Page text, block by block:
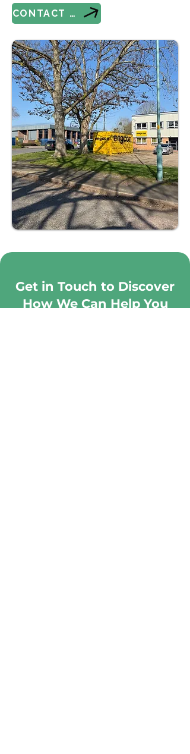
CONTACT US
Get in Touch to Discover
How We Can Help You